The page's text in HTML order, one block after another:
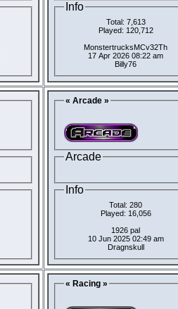
Info
Total: 7,613
Played: 120,712
MonstertrucksMCv32Th
17 Apr 2026 08:22 am
Billy76
« Arcade »
Arcade
Info
Total: 280
Played: 16,056
1926 pal
10 Jun 2025 02:49 am
Dragnskull
« Racing »